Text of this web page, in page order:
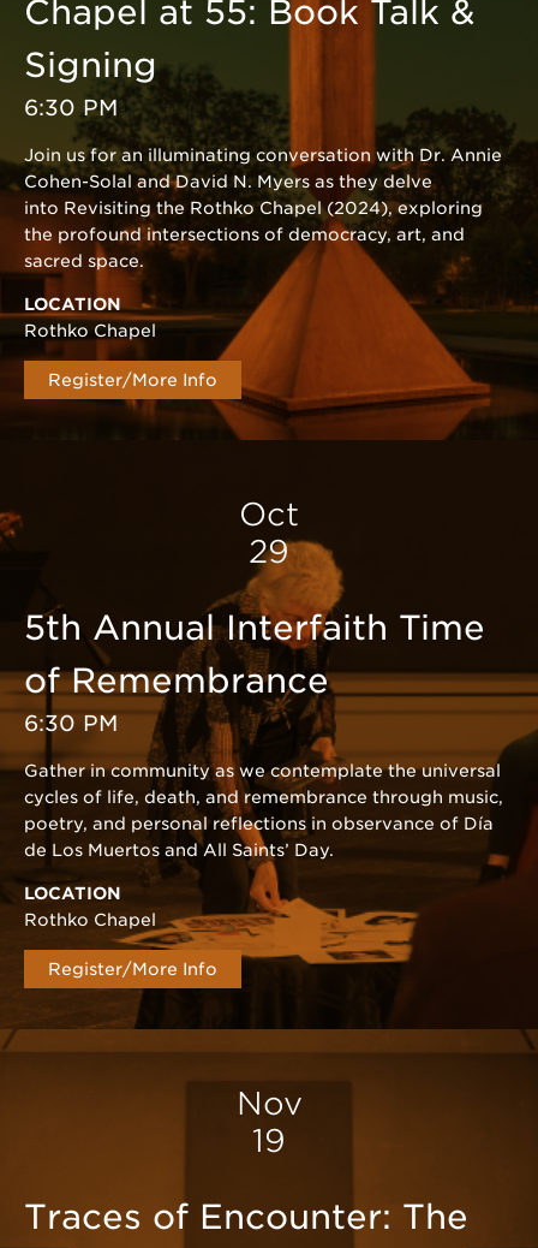
Chapel at 55: Book Talk &
Signing
6:30 PM
Join us for an illuminating conversation with Dr. Annie
Cohen-Solal and David N. Myers as they delve
into Revisiting the Rothko Chapel (2024), exploring
the profound intersections of democracy, art, and
sacred space.
LOCATION
Rothko Chapel
Register/More Info
Oct
29
5th Annual Interfaith Time
of Remembrance
6:30 PM
Gather in community as we contemplate the universal
cycles of life, death, and remembrance through music,
poetry, and personal reflections in observance of Día
de Los Muertos and All Saints’ Day.
LOCATION
Rothko Chapel
Register/More Info
Nov
19
Traces of Encounter: The